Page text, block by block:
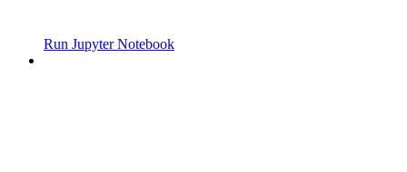
Run Jupyter Notebook